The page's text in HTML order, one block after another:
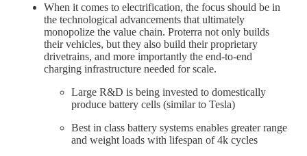
When it comes to electrification, the focus should be in
the technological advancements that ultimately
monopolize the value chain. Proterra not only builds
their vehicles, but they also build their proprietary
drivetrains, and more importantly the end-to-end
charging infrastructure needed for scale.
Large R&D is being invested to domestically
produce battery cells (similar to Tesla)
Best in class battery systems enables greater range
and weight loads with lifespan of 4k cycles